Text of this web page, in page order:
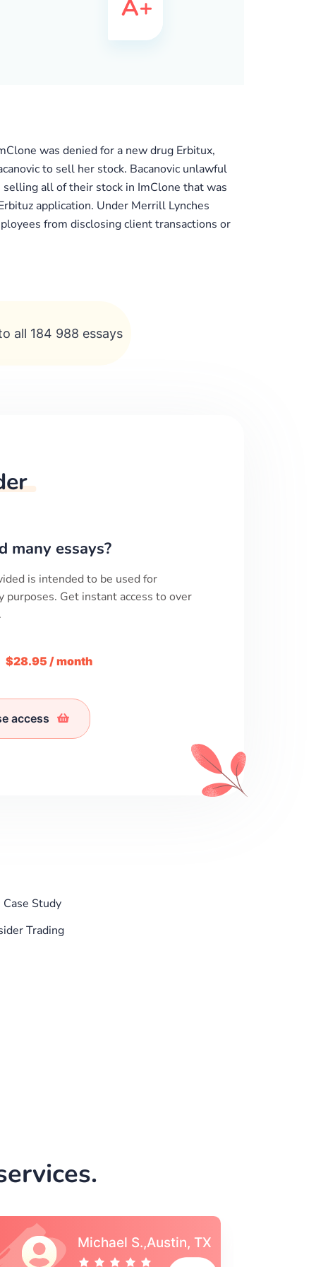
was denied for a new drug Erbitux,
to sell her stock. Bacanovic unlawful
all of their stock in ImClone that was
application. Under Merrill Lynches
from disclosing client transactions or
all 184 988 essays
many essays?
is intended to be used for
purposes. Get instant access to over
$28.95 / month
access
Study
Trading
Vincent S., Boston,